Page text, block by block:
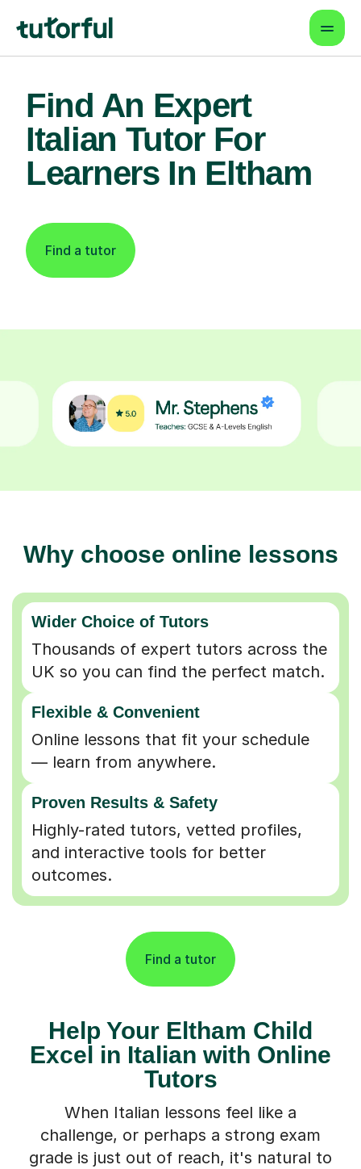
Find An Expert
Italian Tutor For
Learners In Eltham
Find a tutor
Why choose online lessons
Wider Choice of Tutors
Thousands of expert tutors across the
UK so you can find the perfect match.
Flexible & Convenient
Online lessons that fit your schedule
— learn from anywhere.
Proven Results & Safety
Highly-rated tutors, vetted profiles,
and interactive tools for better
outcomes.
Find a tutor
Help Your Eltham Child
Excel in Italian with Online
Tutors
When Italian lessons feel like a
challenge, or perhaps a strong exam
grade is just out of reach, it's natural to